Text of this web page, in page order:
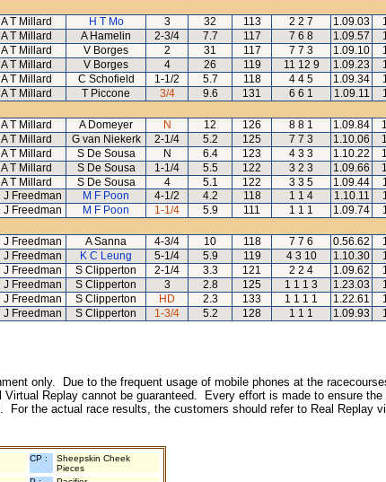
A T Millard H T Mo 3 32 113 2 2 7 1.09.03
A T Millard A Hamelin 2-3/4 7.7 117 7 6 8 1.09.57
A T Millard V Borges 2 31 117 7 7 3 1.09.10
A T Millard V Borges 4 26 119 11 12 9 1.09.23
A T Millard C Schofield 1-1/2 5.7 118 4 4 5 1.09.34
A T Millard T Piccone 3/4 9.6 131 6 6 1 1.09.11
A T Millard A Domeyer N 12 126 8 8 1 1.09.84
A T Millard G van Niekerk 2-1/4 5.2 125 7 7 3 1.10.06
A T Millard S De Sousa N 6.4 123 4 3 3 1.10.22
A T Millard S De Sousa 1-1/4 5.5 122 3 2 3 1.09.66
A T Millard S De Sousa 4 5.1 122 3 3 5 1.09.44
J Freedman M F Poon 4-1/2 4.2 118 1 1 4 1.10.11
J Freedman M F Poon 1-1/4 5.9 111 1 1 1 1.09.74
J Freedman A Sanna 4-3/4 10 118 7 7 6 0.56.62
J Freedman K C Leung 5-1/4 5.9 119 4 3 10 1.10.30
J Freedman S Clipperton 2-1/4 3.3 121 2 2 4 1.09.62
J Freedman S Clipperton 3 2.8 125 1 1 1 3 1.23.03
J Freedman S Clipperton HD 2.3 133 1 1 1 1 1.22.61
J Freedman S Clipperton 1-3/4 5.2 128 1 1 1 1.09.93
only. Due to the frequent usage of mobile phones at the
Replay cannot be guaranteed. Every effort is made to ensure
the actual race results, the customers should refer to Real Replay
CP :
Sheepskin Cheek
Pieces